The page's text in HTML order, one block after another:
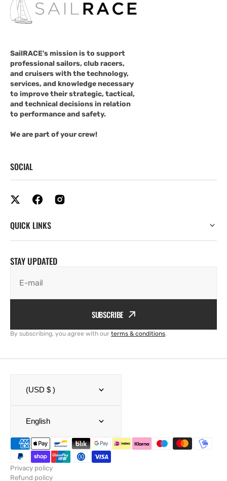
SailRACE's mission is to support
professional sailors, club racers,
and cruisers with the technology,
services, and knowledge necessary
to improve their strategic, tactical,
and technical decisions in relation
to performance and safety.
We are part of your crew!
SOCIAL
QUICK LINKS
STAY UPDATED
E-mail
SUBSCRIBE
By subscribing, you agree with our terms & conditions.
(USD $ )
English
Privacy policy
Refund policy